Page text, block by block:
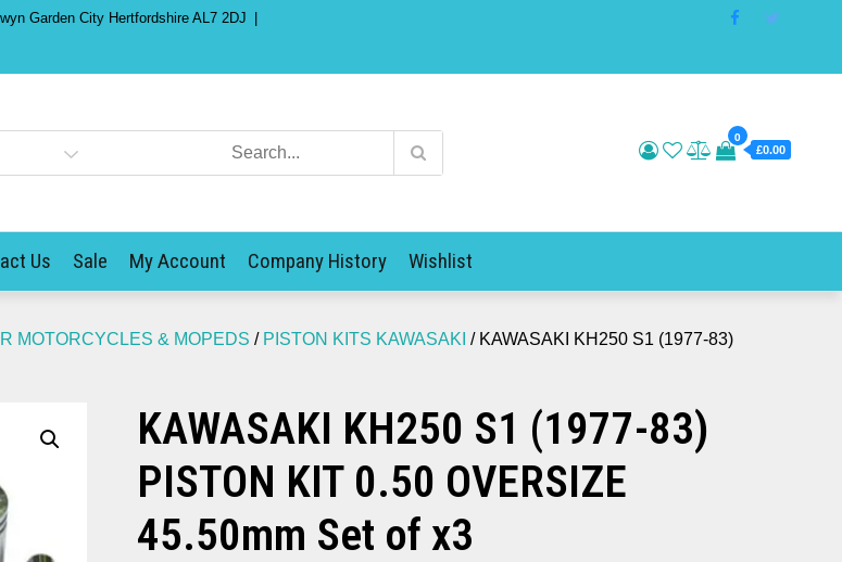
Garden City Hertfordshire AL7 2DJ
0
£0.00
Us Sale My Account Company History Wishlist
MOTORCYCLES & MOPEDS / PISTON KITS KAWASAKI / KAWASAKI KH250 S1 (1977-83)
KAWASAKI KH250 S1 (1977-83)
PISTON KIT 0.50 OVERSIZE
45.50mm Set of x3